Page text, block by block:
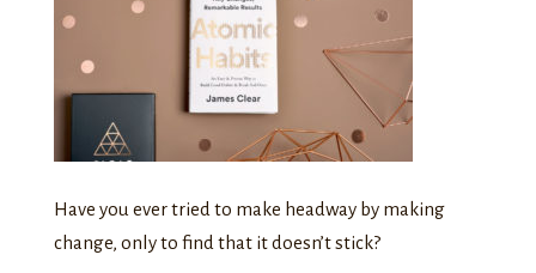
Have you ever tried to make headway by making
change, only to find that it doesn’t stick?